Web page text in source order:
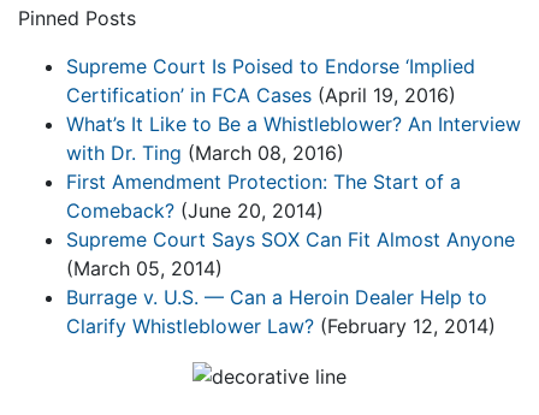
Pinned Posts
Supreme Court Is Poised to Endorse ‘Implied
Certification’ in FCA Cases (April 19, 2016)
What’s It Like to Be a Whistleblower? An Interview
with Dr. Ting (March 08, 2016)
First Amendment Protection: The Start of a
Comeback? (June 20, 2014)
Supreme Court Says SOX Can Fit Almost Anyone
(March 05, 2014)
Burrage v. U.S. — Can a Heroin Dealer Help to
Clarify Whistleblower Law? (February 12, 2014)